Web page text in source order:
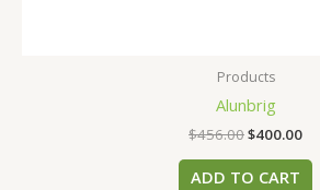
Products
Alunbrig
$456.00$400.00
ADD TO CART